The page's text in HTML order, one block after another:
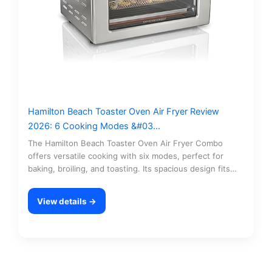
Hamilton Beach Toaster Oven Air Fryer Review
2026: 6 Cooking Modes &#03…
The Hamilton Beach Toaster Oven Air Fryer Combo
offers versatile cooking with six modes, perfect for
baking, broiling, and toasting. Its spacious design fits…
View details →